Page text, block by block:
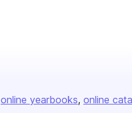
online yearbooks online